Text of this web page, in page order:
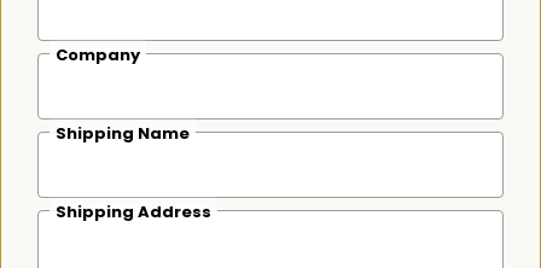
Company
Shipping Name
Shipping Address